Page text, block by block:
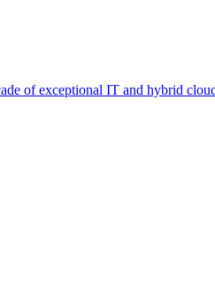
of exceptional IT and hybrid